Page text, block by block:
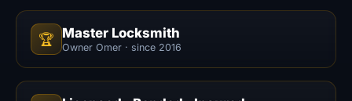
🏆 Master Locksmith
Owner Omer · since 2016